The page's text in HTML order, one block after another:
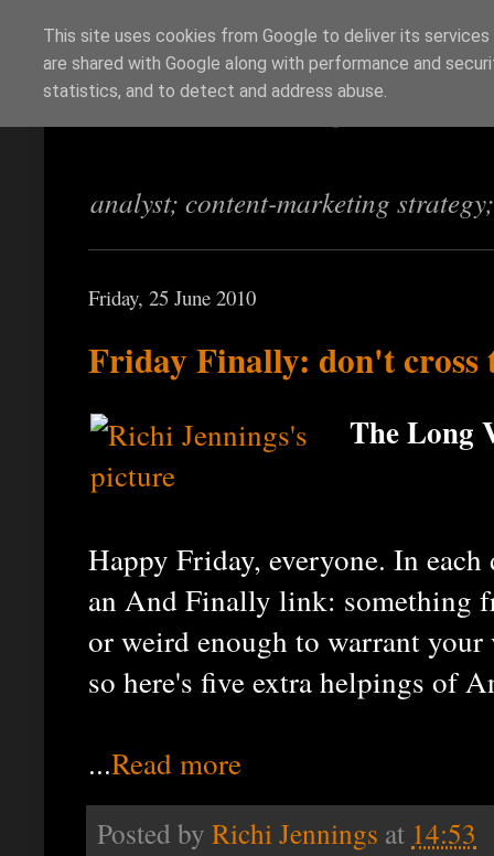
Richi Jennings
analyst; content-marketing
Friday, 25 June 2010
Friday Finally: don't cross
The Long
Happy Friday, everyone. In
an And Finally link: something
or weird enough to warrant
so here's five extra helpings of
...Read more
Posted by Richi Jennings at 14:53
This site uses cookies from Google to deliver its
are shared with Google along with performance and
statistics, and to detect and address abuse.